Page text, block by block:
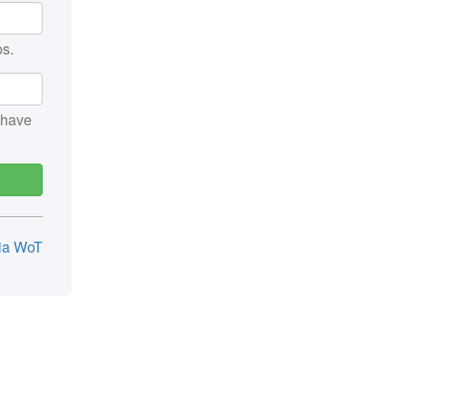
WoT